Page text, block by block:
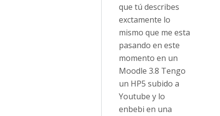
que tú describes
exctamente lo
mismo que me esta
pasando en este
momento en un
Moodle 3.8 Tengo
un HP5 subido a
Youtube y lo
enbebi en una